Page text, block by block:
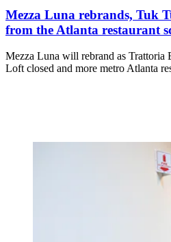
Mezza Luna rebrands, Tuk
from the Atlanta restaurant
Mezza Luna will rebrand as Trattoria
Loft closed and more metro Atlanta